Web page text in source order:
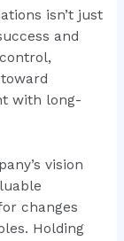
isn’t just
and
with long-
vision
changes
Holding